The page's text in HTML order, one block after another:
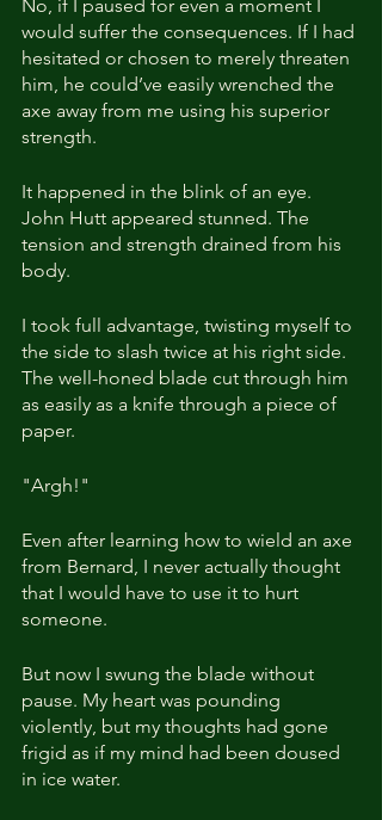
No, if I paused for even a moment I
would suffer the consequences. If I had
hesitated or chosen to merely threaten
him, he could’ve easily wrenched the
axe away from me using his superior
strength.
It happened in the blink of an eye.
John Hutt appeared stunned. The
tension and strength drained from his
body.
I took full advantage, twisting myself to
the side to slash twice at his right side.
The well-honed blade cut through him
as easily as a knife through a piece of
paper.
"Argh!"
Even after learning how to wield an axe
from Bernard, I never actually thought
that I would have to use it to hurt
someone.
But now I swung the blade without
pause. My heart was pounding
violently, but my thoughts had gone
frigid as if my mind had been doused
in ice water.